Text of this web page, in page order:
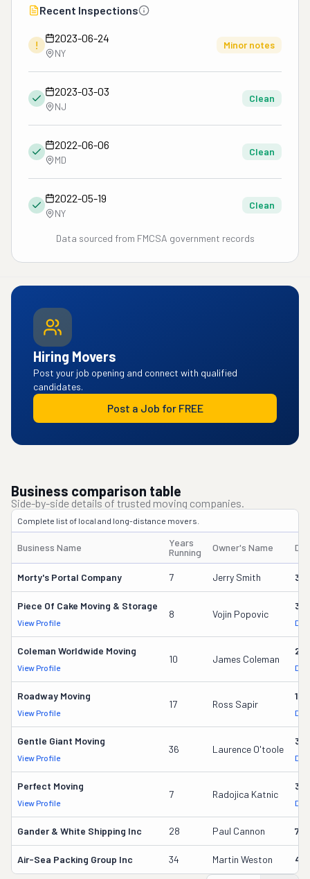
Recent Inspections
!
2023-06-24
NY
Minor notes
2023-03-03
NJ
Clean
2022-06-06
MD
Clean
2022-05-19
NY
Clean
Data sourced from FMCSA government records
Hiring Movers
Post your job opening and connect with qualified
candidates.
Post a Job for FREE
Business comparison table
Side-by-side details of trusted moving companies.
Complete list of local and long-distance movers.
Business Name
Years
Running
Owner's Name
Morty's Portal Company 7 Jerry Smith
Piece Of Cake Moving & Storage
View Profile
8 Vojin Popovic
Coleman Worldwide Moving
View Profile
10 James Coleman
Roadway Moving
View Profile
17 Ross Sapir
Gentle Giant Moving
View Profile
36 Laurence O'toole
Perfect Moving
View Profile
7 Radojica Katnic
Gander & White Shipping Inc 28 Paul Cannon
Air-Sea Packing Group Inc 34 Martin Weston